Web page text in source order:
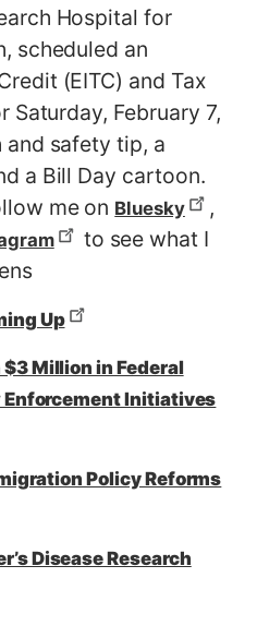
Hospital for
scheduled an
(EITC) and Tax
Saturday, February 7,
and safety tip, a
a Bill Day cartoon.
me on Bluesky ,
to see what I
Up
Million in Federal
Enforcement Initiatives
Policy Reforms
Disease Research